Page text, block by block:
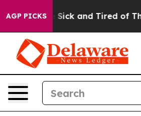
AGP PICKS
Are Sick and Tired of This